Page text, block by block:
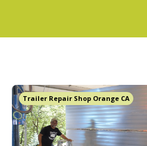
Trailer Repair Shop Orange CA